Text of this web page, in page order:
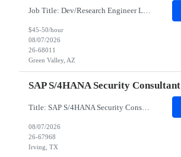
Job Title: Dev/Research Engineer Location: Tucson, AZ (85745) Duration: 12 Months+ Daily Schedule: Standard Schedule: Monday-Friday 7:00 AM to 3:30 PM Job Description: Position’s Contributions to Work Group: - Support test and validation activities on large mining equipment. - Test validation – validating the functionality of software and controls features; common area...
$45-50/hour
08/07/2026
26-68011
Green Valley, AZ
SAP S/4HANA Security Consultant
Title: SAP S/4HANA Security Consultant Location: Irving, TX 75039 Duration: 6 months Job Description: We are looking for an experienced SAP S/4HANA Security Consultant to join our SAP team and drive security design, implementation, and governance initiatives across SAP landscapes. The ideal candidate will possess strong expertise in SAP Security and Authorizations, SAP S/4HANA Securit...
08/07/2026
26-67968
Irving, TX